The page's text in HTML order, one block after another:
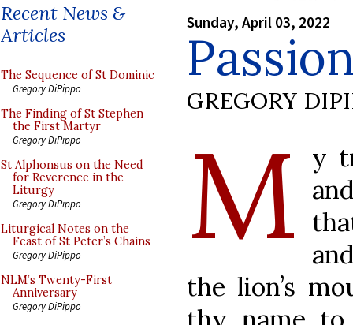
Recent News &
Articles
The Sequence of St Dominic
Gregory DiPippo
The Finding of St Stephen
the First Martyr
Gregory DiPippo
St Alphonsus on the Need
for Reverence in the
Liturgy
Gregory DiPippo
Liturgical Notes on the
Feast of St Peter’s Chains
Gregory DiPippo
NLM’s Twenty-First
Anniversary
Gregory DiPippo
Sunday, April 03, 2022
GREGORY
M y
the lion’s